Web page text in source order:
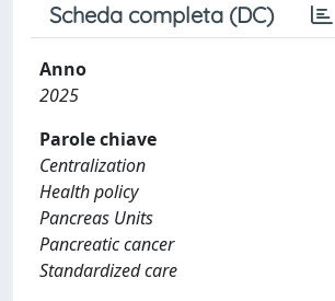
Scheda completa (DC)
Anno
2025
Parole chiave
Centralization
Health policy
Pancreas Units
Pancreatic cancer
Standardized care